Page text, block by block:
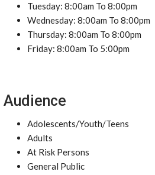
Tuesday: 8:00am To 8:00pm
Wednesday: 8:00am To 8:00pm
Thursday: 8:00am To 8:00pm
Friday: 8:00am To 5:00pm
Audience
Adolescents/Youth/Teens
Adults
At Risk Persons
General Public